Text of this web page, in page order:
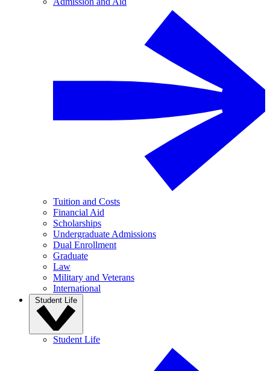
Tuition and Costs
Financial Aid
Scholarships
Undergraduate Admissions
Dual Enrollment
Graduate
Law
Military and Veterans
International
Student Life
Student Life